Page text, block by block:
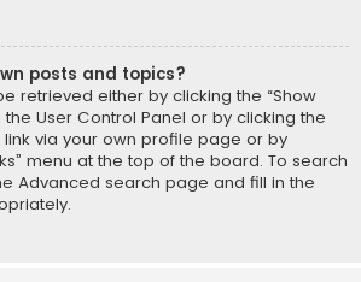
posts and topics?
retrieved either by clicking the “Show
the User Control Panel or by clicking the
link via your own profile page or by
menu at the top of the board. To search
Advanced search page and fill in the